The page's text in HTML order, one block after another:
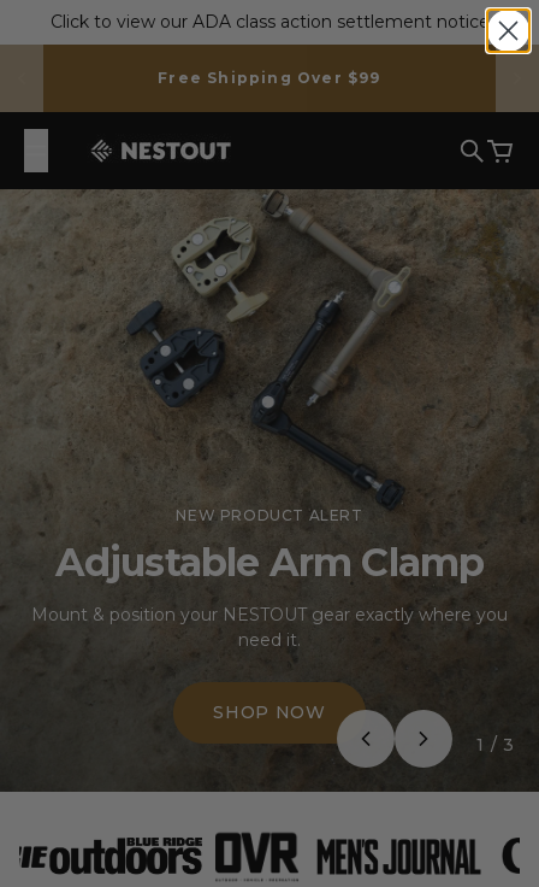
Skip to content
Click to view our ADA class action settlement notice
Free Shipping Over $99
NESTOUT
Search
Cart
NEW PRODUCT ALERT
Adjustable Arm Clamp
Mount & position your NESTOUT gear exactly where you
need it.
SHOP NOW
1 / 3